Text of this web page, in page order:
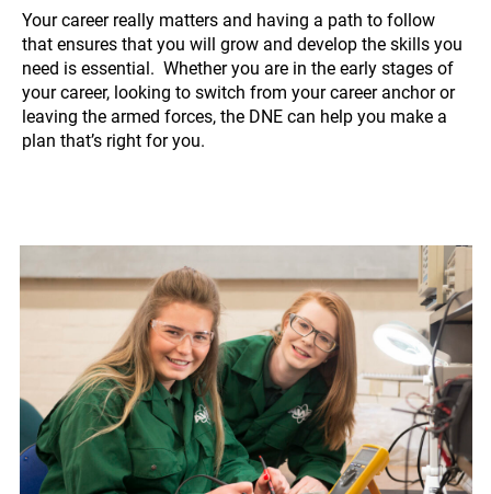
Your career really matters and having a path to follow
that ensures that you will grow and develop the skills you
need is essential. Whether you are in the early stages of
your career, looking to switch from your career anchor or
leaving the armed forces, the DNE can help you make a
plan that’s right for you.